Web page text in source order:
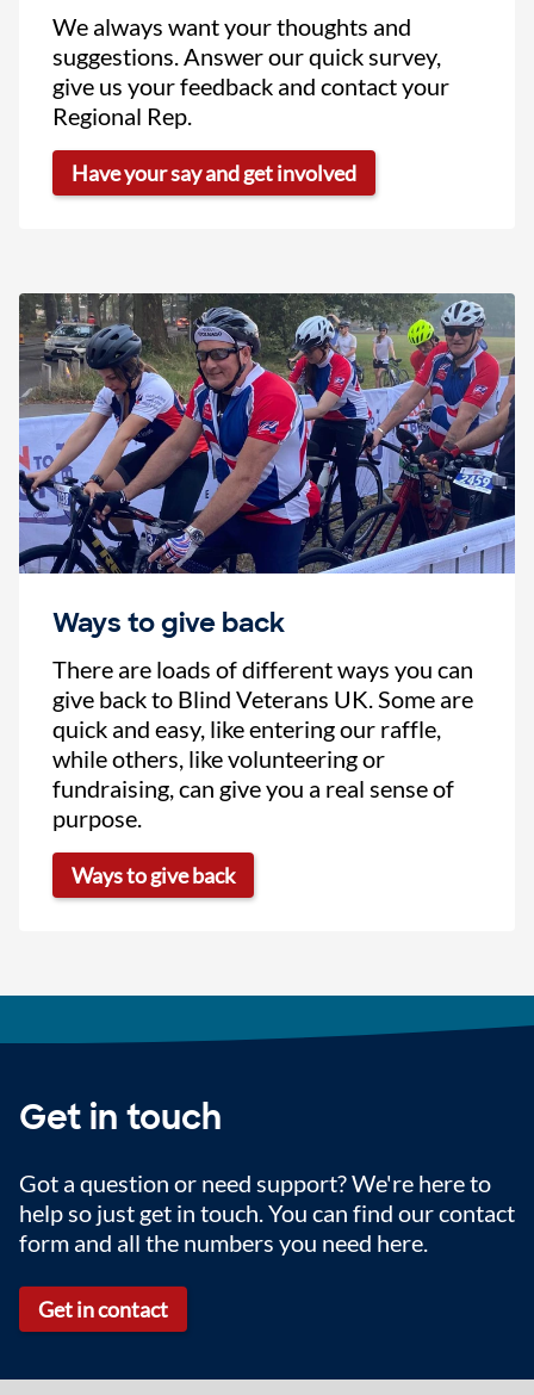
We always want your thoughts and
suggestions. Answer our quick survey,
give us your feedback and contact your
Regional Rep.
Have your say and get involved
Ways to give back
There are loads of different ways you can
give back to Blind Veterans UK. Some are
quick and easy, like entering our raffle,
while others, like volunteering or
fundraising, can give you a real sense of
purpose.
Ways to give back
Get in touch
Got a question or need support? We're here to
help so just get in touch. You can find our contact
form and all the numbers you need here.
Get in contact